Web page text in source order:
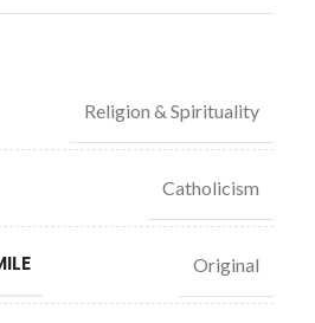
Religion & Spirituality
Catholicism
Original